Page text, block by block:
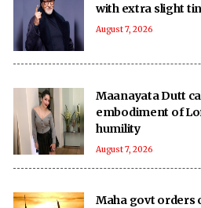
with extra slight
August 7, 2026
Maanayata Dutt
embodiment of
humility
August 7, 2026
Maha govt orders